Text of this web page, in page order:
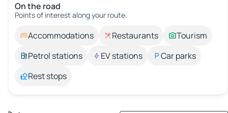
On the road
Points of interest along your route.
Accommodations Restaurants
Tourism
Petrol stations
EV stations
Car parks
Rest stops